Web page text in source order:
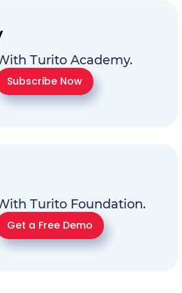
Turito Academy.
Subscribe Now
Turito Foundation.
Get a Free Demo